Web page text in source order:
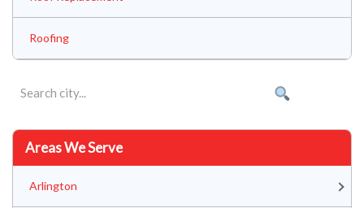
Roofing
Areas We Serve
Arlington